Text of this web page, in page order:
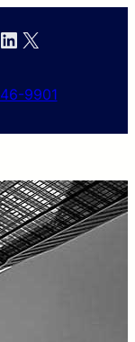
LinkedIn X
9901